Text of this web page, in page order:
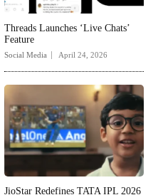
Threads Launches ‘Live Chats’
Feature
Social Media April 24, 2026
JioStar Redefines TATA IPL 2026